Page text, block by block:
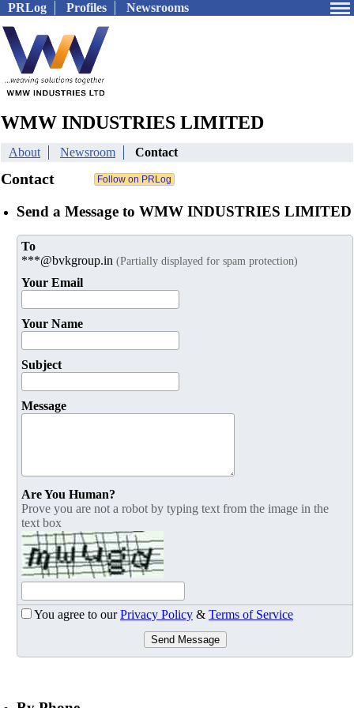
PRLog Profiles Newsrooms
WMW INDUSTRIES LIMITED
About Newsroom Contact
Contact
Send a Message to WMW INDUSTRIES LIMITED
To
***@bvkgroup.in (Partially displayed for spam protection)
Your Email
Your Name
Subject
Message
Are You Human?
Prove you are not a robot by typing text from the image in the
text box
You agree to ourPrivacy Policy & Terms of Service
Send Message